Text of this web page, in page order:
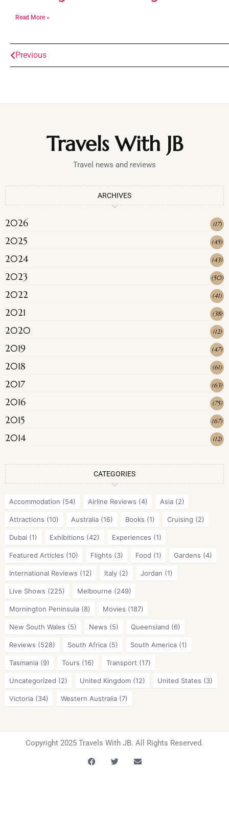
Read More »
Previous
Travels With JB
Travel news and reviews
ARCHIVES
2026 (17)
2025 (45)
2024 (43)
2023 (50)
2022 (41)
2021 (38)
2020 (12)
2019 (47)
2018 (61)
2017 (63)
2016 (75)
2015 (67)
2014 (12)
CATEGORIES
Accommodation (54) Airline Reviews (4) Asia (2)
Attractions (10) Australia (16) Books (1) Cruising (2)
Dubai (1) Exhibitions (42) Experiences (1)
Featured Articles (10) Flights (3) Food (1) Gardens (4)
International Reviews (12) Italy (2) Jordan (1)
Live Shows (225) Melbourne (249)
Mornington Peninsula (8) Movies (187)
New South Wales (5) News (5) Queensland (6)
Reviews (528) South Africa (5) South America (1)
Tasmania (9) Tours (16) Transport (17)
Uncategorized (2) United Kingdom (12) United States (3)
Victoria (34) Western Australia (7)
Copyright 2025 Travels With JB. All Rights Reserved.